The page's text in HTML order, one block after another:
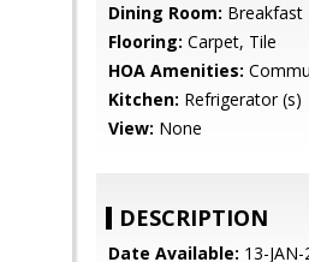
Dining Room: Breakfast
Flooring: Carpet, Tile
HOA Amenities:
Kitchen: Refrigerator (s)
View: None
DESCRIPTION
Date Available: 13-